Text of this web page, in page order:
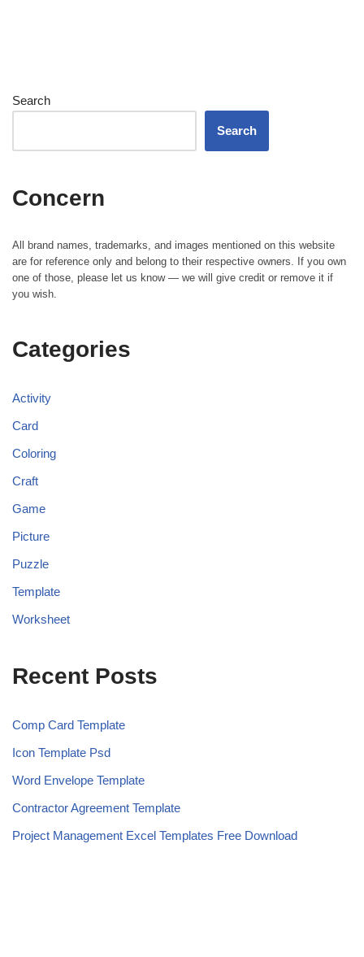
Search
Search
Concern
All brand names, trademarks, and images mentioned on this website
are for reference only and belong to their respective owners. If you own
one of those, please let us know — we will give credit or remove it if
you wish.
Categories
Activity
Card
Coloring
Craft
Game
Picture
Puzzle
Template
Worksheet
Recent Posts
Comp Card Template
Icon Template Psd
Word Envelope Template
Contractor Agreement Template
Project Management Excel Templates Free Download